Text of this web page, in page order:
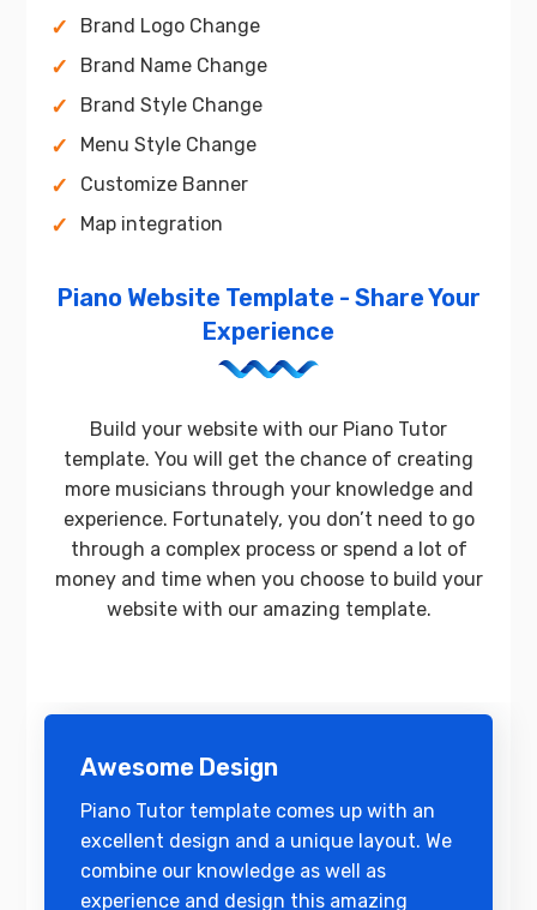
Brand Logo Change
Brand Name Change
Brand Style Change
Menu Style Change
Customize Banner
Map integration
Piano Website Template - Share Your
Experience
Build your website with our Piano Tutor
template. You will get the chance of creating
more musicians through your knowledge and
experience. Fortunately, you don’t need to go
through a complex process or spend a lot of
money and time when you choose to build your
website with our amazing template.
Awesome Design
Piano Tutor template comes up with an
excellent design and a unique layout. We
combine our knowledge as well as
experience and design this amazing